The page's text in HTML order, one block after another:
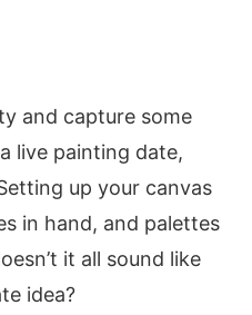
and capture some
live painting date,
up your canvas
in hand, and palettes
it all sound like
idea?